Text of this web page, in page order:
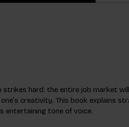
strikes hard: the entire job market
creativity. This book explains
entertaining tone of voice.